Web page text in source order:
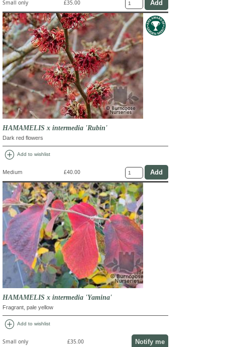
Small only £35.00
HAMAMELIS x intermedia 'Rubin'
Dark red flowers
add_circle Add to wishlist
Medium £40.00
HAMAMELIS x intermedia 'Yamina'
Fragrant, pale yellow
add_circle Add to wishlist
Small only £35.00 Notify me